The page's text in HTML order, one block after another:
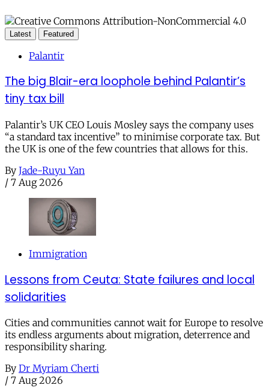
Latest Featured
Palantir
The big Blair-era loophole behind Palantir’s
tiny tax bill
Palantir’s UK CEO Louis Mosley says the company uses
“a standard tax incentive” to minimise corporate tax. But
the UK is one of the few countries that allows for this.
By Jade-Ruyu Yan
/ 7 Aug 2026
Immigration
Lessons from Ceuta: State failures and local
solidarities
Cities and communities cannot wait for Europe to resolve
its endless arguments about migration, deterrence and
responsibility sharing.
By Dr Myriam Cherti
/ 7 Aug 2026